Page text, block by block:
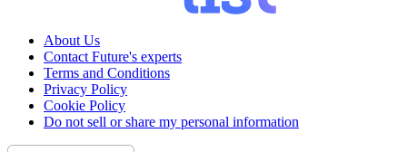
About Us
Contact Future's experts
Terms and Conditions
Privacy Policy
Cookie Policy
Do not sell or share my personal information